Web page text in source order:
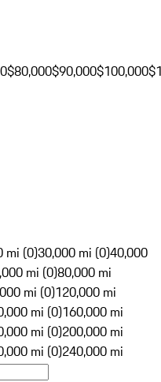
$80,000$90,000$100,000
mi (0)30,000 mi (0)40,000
mi (0)80,000 mi
mi (0)120,000 mi
mi (0)160,000 mi
mi (0)200,000 mi
mi (0)240,000 mi